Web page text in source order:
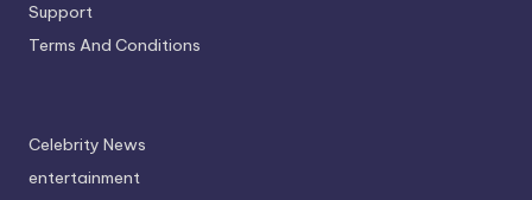
Support
Terms And Conditions
Celebrity News
entertainment